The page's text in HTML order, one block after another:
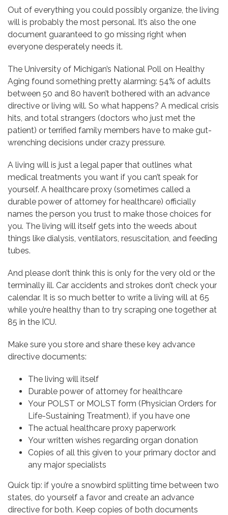
Out of everything you could possibly organize, the living
will is probably the most personal. It’s also the one
document guaranteed to go missing right when
everyone desperately needs it.
The University of Michigan’s National Poll on Healthy
Aging found something pretty alarming: 54% of adults
between 50 and 80 haven’t bothered with an advance
directive or living will. So what happens? A medical crisis
hits, and total strangers (doctors who just met the
patient) or terrified family members have to make gut-
wrenching decisions under crazy pressure.
A living will is just a legal paper that outlines what
medical treatments you want if you can’t speak for
yourself. A healthcare proxy (sometimes called a
durable power of attorney for healthcare) officially
names the person you trust to make those choices for
you. The living will itself gets into the weeds about
things like dialysis, ventilators, resuscitation, and feeding
tubes.
And please don’t think this is only for the very old or the
terminally ill. Car accidents and strokes don’t check your
calendar. It is so much better to write a living will at 65
while you’re healthy than to try scraping one together at
85 in the ICU.
Make sure you store and share these key advance
directive documents:
The living will itself
Durable power of attorney for healthcare
Your POLST or MOLST form (Physician Orders for
Life-Sustaining Treatment), if you have one
The actual healthcare proxy paperwork
Your written wishes regarding organ donation
Copies of all this given to your primary doctor and
any major specialists
Quick tip: if you’re a snowbird splitting time between two
states, do yourself a favor and create an advance
directive for both. Keep copies of both documents